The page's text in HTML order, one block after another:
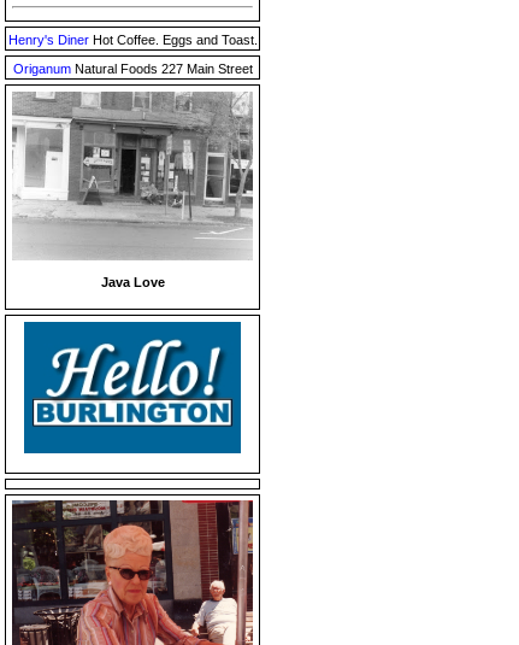
Henry's DinerHot Coffee. Eggs and Toast.
Origanum Natural Foods 227 Main Street
Java Love